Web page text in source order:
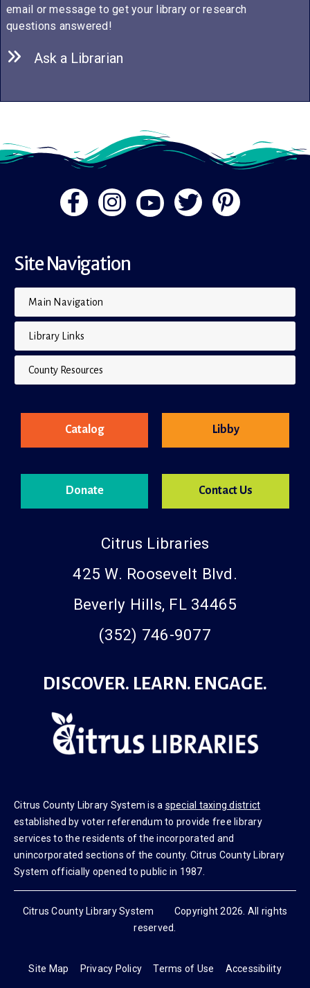
email or message to get your library or research
questions answered!
Ask a Librarian
Site Navigation
Main Navigation
Library Links
County Resources
Catalog
Donate
Libby
Contact Us
Citrus Libraries
425 W. Roosevelt Blvd.
Beverly Hills, FL 34465
(352) 746-9077
DISCOVER. LEARN. ENGAGE.
Citrus County Library System is a special taxing district
established by voter referendum to provide free library
services to the residents of the incorporated and
unincorporated sections of the county. Citrus County Library
System officially opened to public in 1987.
Citrus County Library System Copyright 2026. All rights
reserved.
Site Map Privacy Policy Terms of Use Accessibility